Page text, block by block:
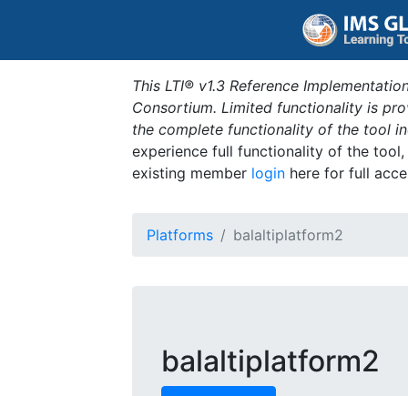
This LTI® v1.3 Reference
Consortium. Limited functionality is
the complete functionality of the tool
experience full functionality of the
existing member login here for full
Platforms balaltiplatform2
balaltiplatform2